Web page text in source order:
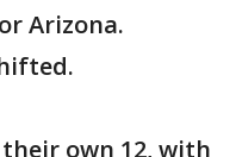
Arizona.
own 12, with